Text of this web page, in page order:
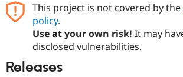
This project is not covered by the
policy.
Use at your own risk! It may
disclosed vulnerabilities.
Releases